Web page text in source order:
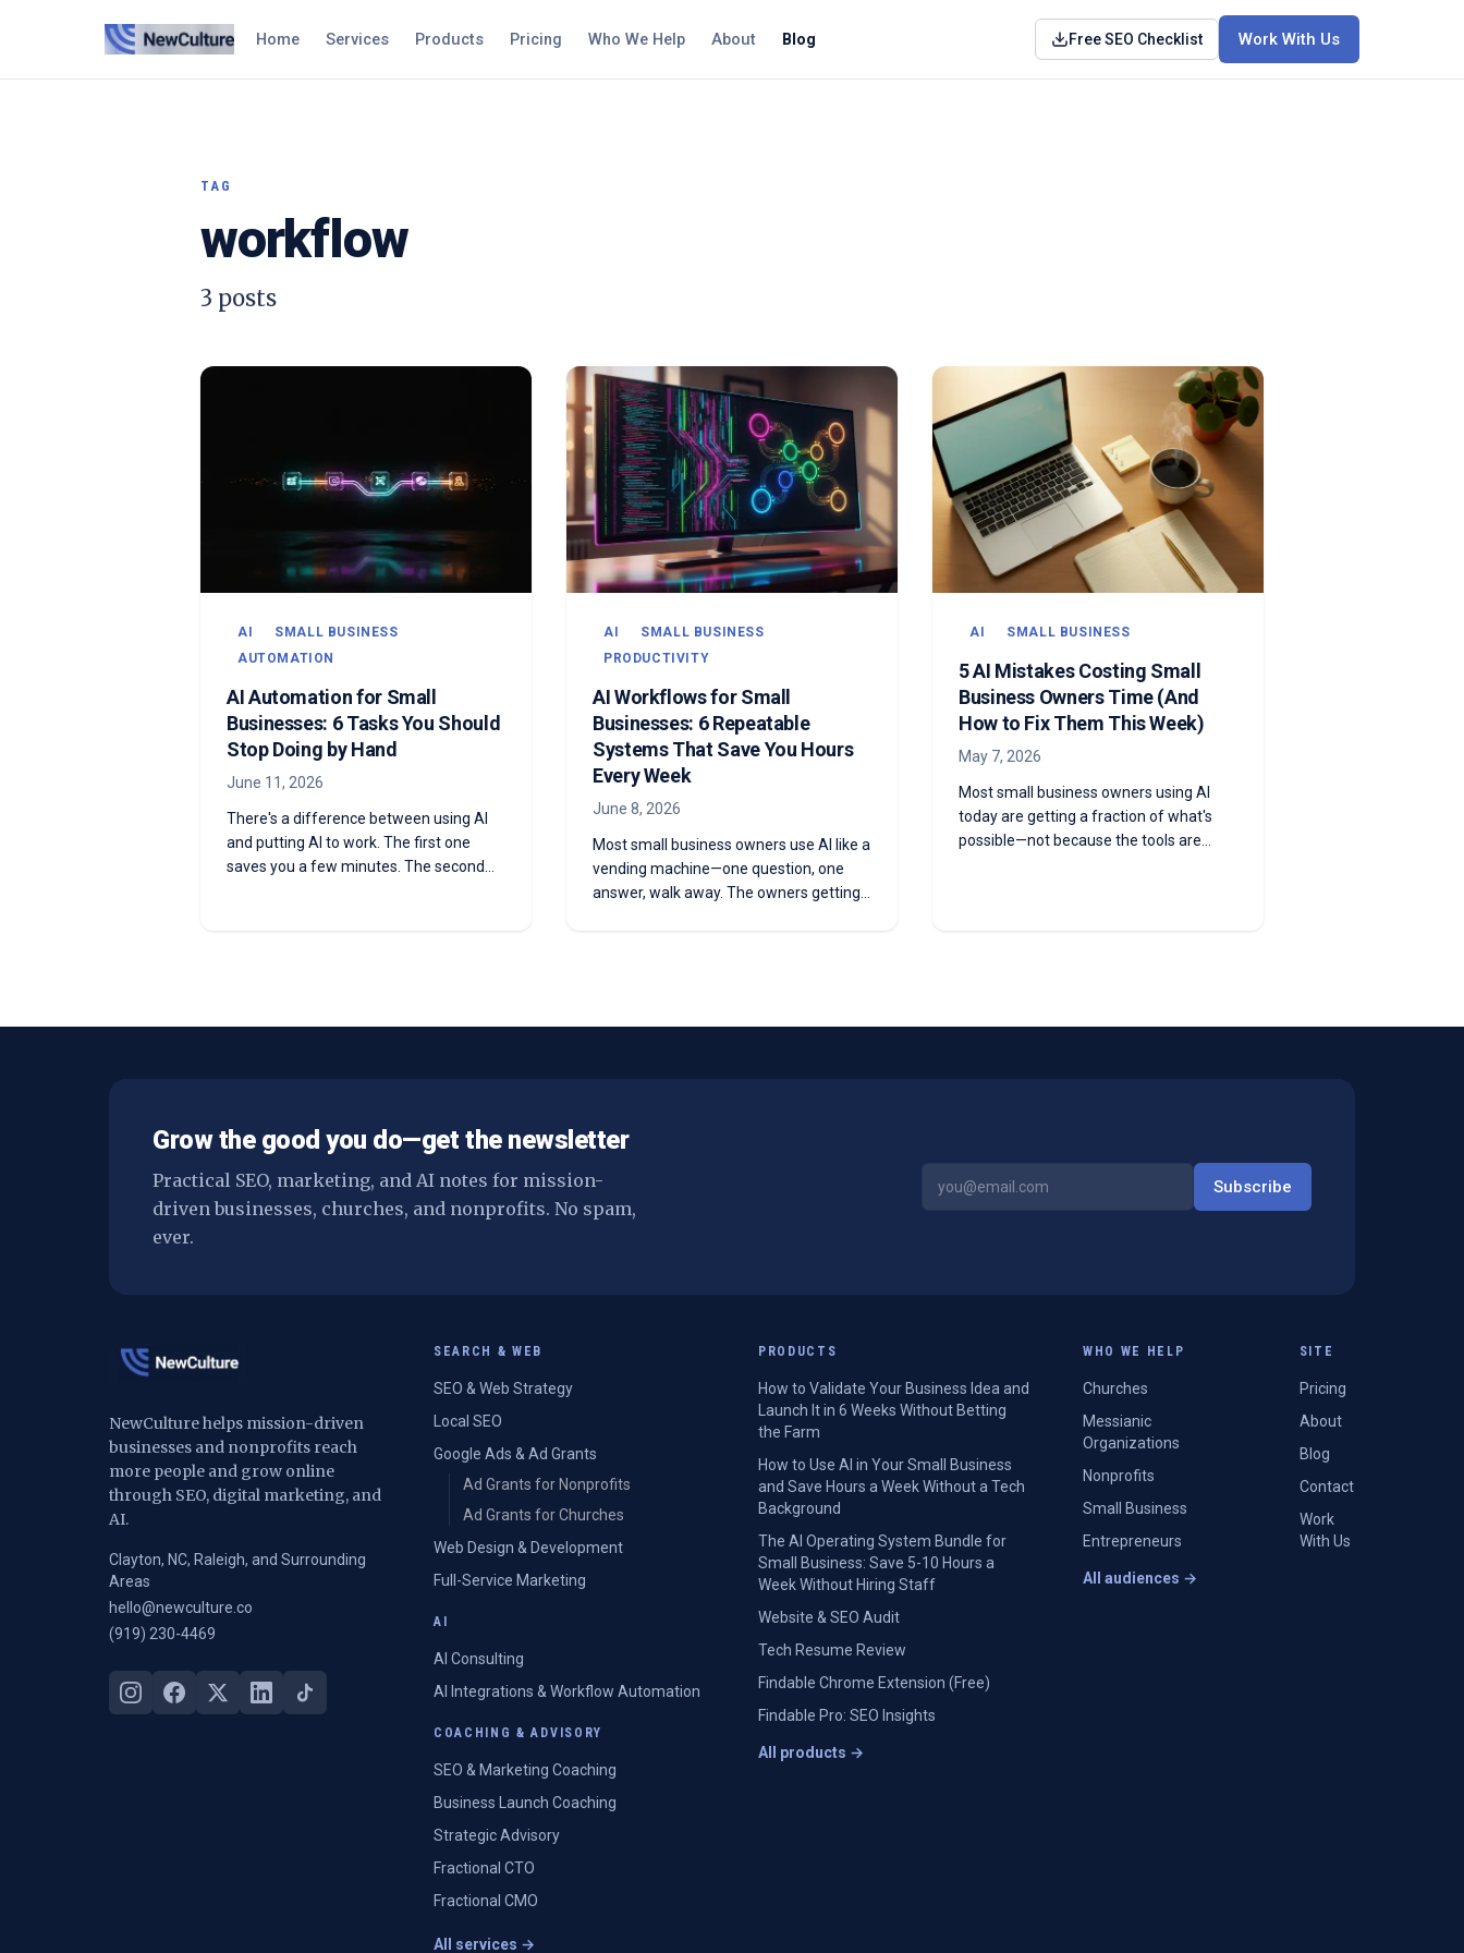
Home Services Products Pricing Who We Help About Blog Free SEO Checklist Work With Us
TAG
workflow
3 posts
AI
SMALL BUSINESS
AUTOMATION
AI Automation for Small
Businesses: 6 Tasks You Should
Stop Doing by Hand
June 11, 2026
There's a difference between using AI
and putting AI to work. The first one
saves you a few minutes. The second
AI
SMALL BUSINESS
PRODUCTIVITY
AI Workflows for Small
Businesses: 6 Repeatable
Systems That Save You Hours
Every Week
June 8, 2026
Most small business owners use AI like a
vending machine—one question, one
answer, walk away. The owners getting
AI SMALL BUSINESS
5 AI Mistakes Costing Small
Business Owners Time (And
How to Fix Them This Week)
May 7, 2026
Most small business owners using AI
today are getting a fraction of what's
possible—not because the tools are
Grow the good you do—get the newsletter
Practical SEO, marketing, and AI notes for mission-
driven businesses, churches, and nonprofits. No spam,
ever.
Subscribe
NewCulture helps mission-driven
businesses and nonprofits reach
more people and grow online
through SEO, digital marketing, and
AI.
Clayton, NC, Raleigh, and Surrounding
Areas
hello@newculture.co
(919) 230-4469
SEARCH & WEB
SEO & Web Strategy
Local SEO
Google Ads & Ad Grants
Ad Grants for Nonprofits
Ad Grants for Churches
Web Design & Development
Full-Service Marketing
AI
AI Consulting
AI Integrations & Workflow Automation
COACHING & ADVISORY
SEO & Marketing Coaching
Business Launch Coaching
Strategic Advisory
Fractional CTO
Fractional CMO
All services →
PRODUCTS
How to Validate Your Business Idea and
Launch It in 6 Weeks Without Betting
the Farm
How to Use AI in Your Small Business
and Save Hours a Week Without a Tech
Background
The AI Operating System Bundle for
Small Business: Save 5-10 Hours a
Week Without Hiring Staff
Website & SEO Audit
Tech Resume Review
Findable Chrome Extension (Free)
Findable Pro: SEO Insights
All products →
WHO WE HELP
Churches
Messianic
Organizations
Nonprofits
Small Business
Entrepreneurs
All audiences →
SITE
Pricing
About
Blog
Contact
Work
With Us